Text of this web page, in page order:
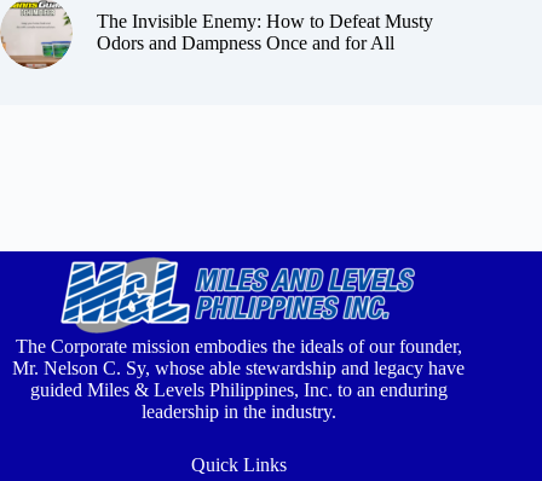
The Invisible Enemy: How to Defeat Musty
Odors and Dampness Once and for All
The Corporate mission embodies the ideals of our founder,
Mr. Nelson C. Sy, whose able stewardship and legacy have
guided Miles & Levels Philippines, Inc. to an enduring
leadership in the industry.
Quick Links